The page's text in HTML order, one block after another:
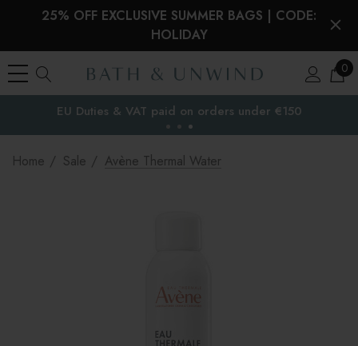
25% OFF EXCLUSIVE SUMMER BAGS | CODE:
HOLIDAY
0
the EU
EU Duties & VAT paid on orders under €150
Home Sale Avène Thermal Water